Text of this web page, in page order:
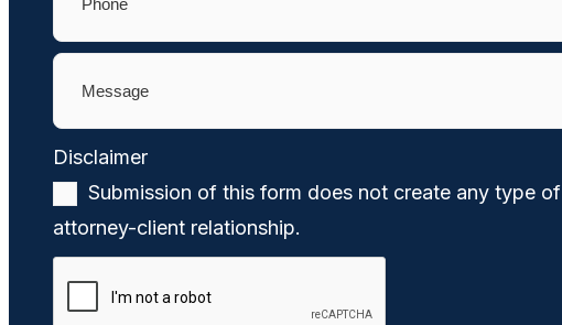
Disclaimer
Submission of this form does not create any type of
attorney-client relationship.